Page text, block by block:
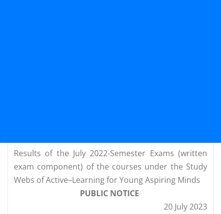
Results of the July 2022-Semester Exams (written
exam component) of the courses under the Study
Webs of Active–Learning for Young Aspiring Minds
PUBLIC NOTICE
20 July 2023